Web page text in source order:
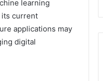
learning
its current
applications may
digital